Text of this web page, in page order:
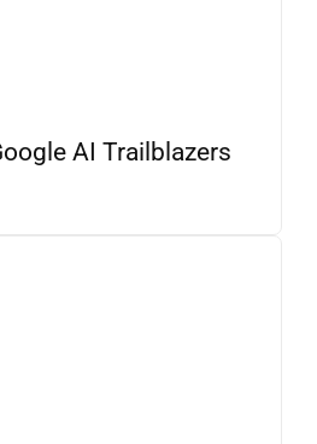
AI Trailblazers